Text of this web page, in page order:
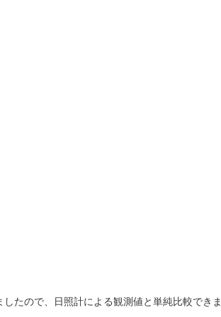
たので、日照計による観測値と単純比較できま